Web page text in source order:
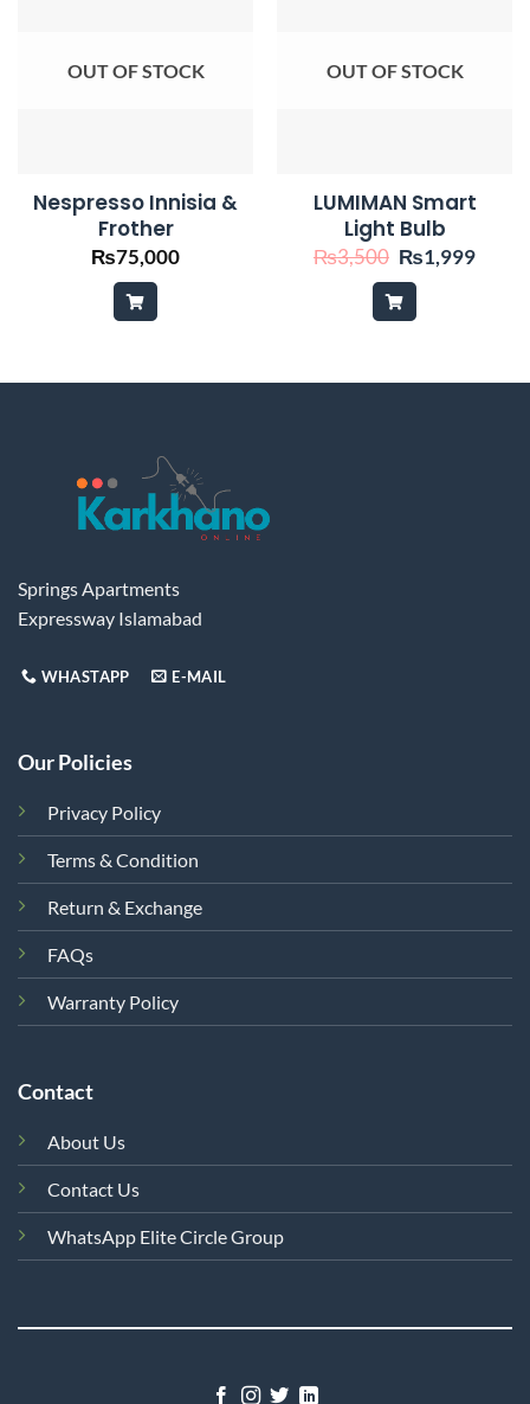
OUT OF STOCK
Nespresso Innisia &
Frother
₨75,000
OUT OF STOCK
LUMIMAN Smart
Light Bulb
₨3,500 Original
price
was:
₨3,500.
₨1,999
Springs Apartments
Expressway Islamabad
WHASTAPP E-MAIL
Our Policies
Privacy Policy
Terms & Condition
Return & Exchange
FAQs
Warranty Policy
Contact
About Us
Contact Us
WhatsApp Elite Circle Group